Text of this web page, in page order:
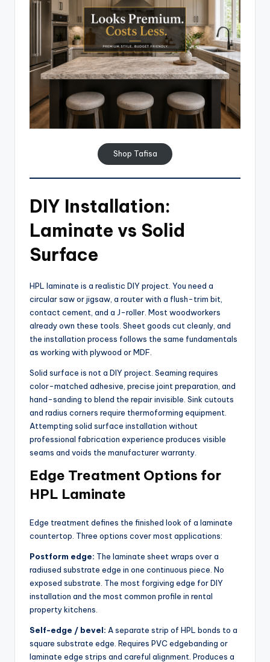
Shop Tafisa
DIY Installation:
Laminate vs Solid
Surface
HPL laminate is a realistic DIY project. You need a
circular saw or jigsaw, a router with a flush-trim bit,
contact cement, and a J-roller. Most woodworkers
already own these tools. Sheet goods cut cleanly, and
the installation process follows the same fundamentals
as working with plywood or MDF.
Solid surface is not a DIY project. Seaming requires
color-matched adhesive, precise joint preparation, and
hand-sanding to blend the repair invisible. Sink cutouts
and radius corners require thermoforming equipment.
Attempting solid surface installation without
professional fabrication experience produces visible
seams and voids the manufacturer warranty.
Edge Treatment Options for
HPL Laminate
Edge treatment defines the finished look of a laminate
countertop. Three options cover most applications:
Postform edge: The laminate sheet wraps over a
radiused substrate edge in one continuous piece. No
exposed substrate. The most forgiving edge for DIY
installation and the most common profile in rental
property kitchens.
Self-edge / bevel: A separate strip of HPL bonds to a
square substrate edge. Requires PVC edgebanding or
laminate edge strips and careful alignment. Produces a